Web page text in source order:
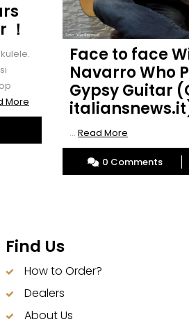
More
More
Face to face
Navarro Who
Gypsy Guitar
... Read More
More
0 Comments
Find Us
How to Order?
Dealers
About Us